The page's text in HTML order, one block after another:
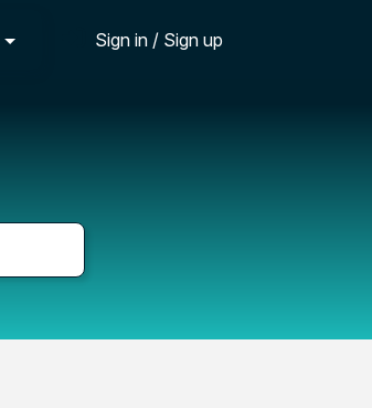
Sign in / Sign up